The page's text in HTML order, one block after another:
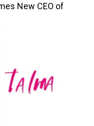
New CEO of